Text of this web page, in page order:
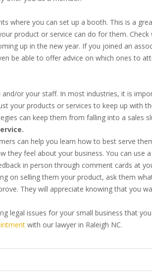
where you can set up a booth. This is a
product or service can do for them.
up in the new year. If you joined an
be able to offer advice on which ones to
or your staff. In most industries, it is
your products or services to keep up with
can keep them from falling into a sales
can help you learn how to best serve
they feel about your business. You can use
in person through comment cards at
on selling them your product, ask them
They will appreciate knowing that you
legal issues for your small business that
with our lawyer in Raleigh NC.